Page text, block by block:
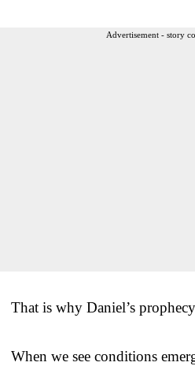
Advertisement - story
That is why Daniel’s
When we see conditions